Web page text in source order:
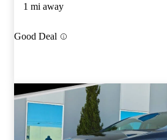
1 mi away
Good Deal